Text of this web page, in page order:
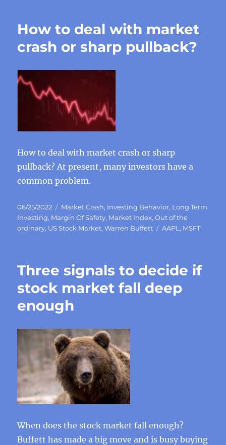
How to deal with market
crash or sharp pullback?
How to deal with market crash or sharp
pullback? At present, many investors have a
common problem.
Posted
on
06/25/2022 Categories
Market Crash, Investing Behavior, Long Term
Investing, Margin Of Safety, Market Index,Out of the
ordinary, US Stock Market,Warren Buffett Tags
AAPL , MSFT
Three signals to decide if
stock market fall deep
enough
When does the stock market fall enough?
Buffett has made a big move and is busy buying